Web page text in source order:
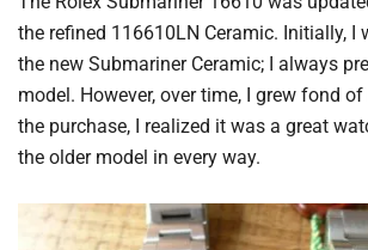
the refined 116610LN Ceramic. Initially, I
the new Submariner Ceramic; I always
model. However, over time, I grew fond
the purchase, I realized it was a great
the older model in every way.